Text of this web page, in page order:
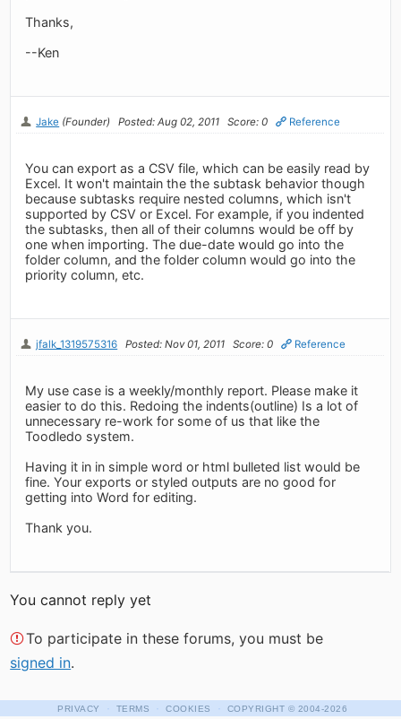
Thanks,
--Ken
Jake (Founder) Posted: Aug 02, 2011 Score: 0 Reference
You can export as a CSV file, which can be easily read by
Excel. It won't maintain the the subtask behavior though
because subtasks require nested columns, which isn't
supported by CSV or Excel. For example, if you indented
the subtasks, then all of their columns would be off by
one when importing. The due-date would go into the
folder column, and the folder column would go into the
priority column, etc.
jfalk_1319575316 Posted: Nov 01, 2011 Score: 0 Reference
My use case is a weekly/monthly report. Please make it
easier to do this. Redoing the indents(outline) Is a lot of
unnecessary re-work for some of us that like the
Toodledo system.
Having it in in simple word or html bulleted list would be
fine. Your exports or styled outputs are no good for
getting into Word for editing.
Thank you.
You cannot reply yet
To participate in these forums, you must be
signed in.
PRIVACY · TERMS · COOKIES · COPYRIGHT © 2004-2026